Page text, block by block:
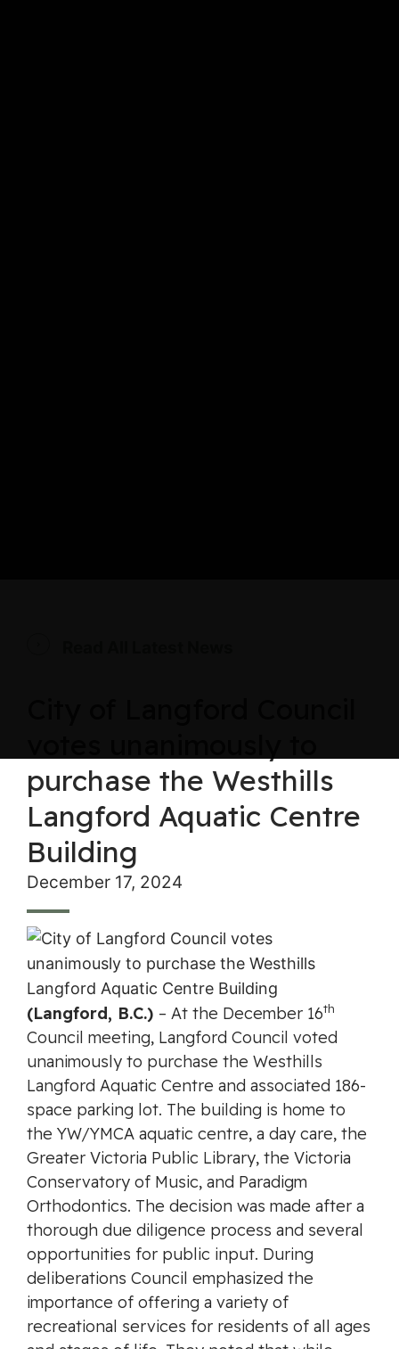
purchase the Westhills
Langford Aquatic Centre
Building
December 17, 2024
(Langford, B.C.) – At the December 16th
Council meeting, Langford Council voted
unanimously to purchase the Westhills
Langford Aquatic Centre and associated 186-
space parking lot. The building is home to
the YW/YMCA aquatic centre, a day care, the
Greater Victoria Public Library, the Victoria
Conservatory of Music, and Paradigm
Orthodontics. The decision was made after a
thorough due diligence process and several
opportunities for public input. During
deliberations Council emphasized the
importance of offering a variety of
recreational services for residents of all ages